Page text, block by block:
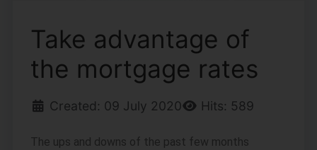
Take advantage of
the mortgage rates
Created: 09 July 2020 Hits: 589
The ups and downs of the past few months